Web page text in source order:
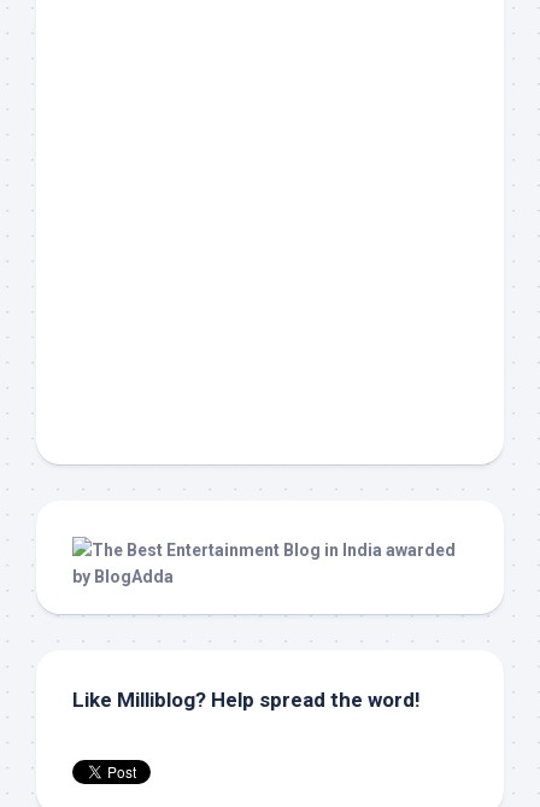
Like Milliblog? Help spread the word!